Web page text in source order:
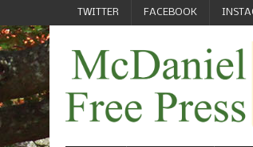
TWITTER FACEBOOK